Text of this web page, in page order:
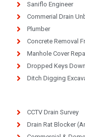
Saniflo Engineer
Commerial Drain
Plumber
Concrete Removal
Manhole Cover
Dropped Keys
Ditch Digging
CCTV Drain Survey
Drain Rat Blocker